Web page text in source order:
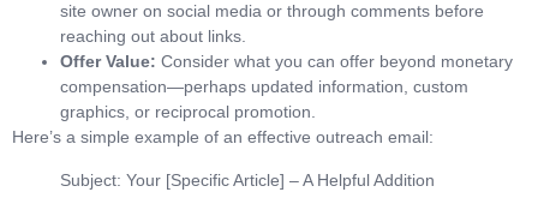
site owner on social media or through comments before
reaching out about links.
Offer Value: Consider what you can offer beyond monetary
compensation—perhaps updated information, custom
graphics, or reciprocal promotion.
Here’s a simple example of an effective outreach email:
Subject: Your [Specific Article] – A Helpful Addition